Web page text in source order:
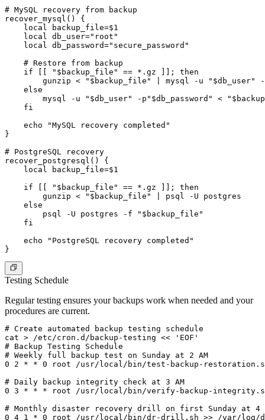
# MySQL recovery from backup
recover_mysql() {
    local backup_file=$1
    local db_user="root"
    local db_password="secure_password"
    # Restore from backup
    if [[ "$backup_file" == *.gz ]]; then
gunzip < "$backup_file" | mysql -u "$db_user"
    else
mysql -u "$db_user" -p"$db_password" <
    fi
    echo "MySQL recovery completed"
}
# PostgreSQL recovery
recover_postgresql() {
    local backup_file=$1
    if [[ "$backup_file" == *.gz ]]; then
        gunzip < "$backup_file" | psql -U postgres
    else
        psql -U postgres -f "$backup_file"
    fi
    echo "PostgreSQL recovery completed"
Testing Schedule
Regular testing ensures your backups work when needed and your
procedures are current.
# Create automated backup testing schedule
cat > /etc/cron.d/backup-testing << 'EOF'
# Backup Testing Schedule
# Weekly full backup test on Sunday at 2 AM
0 2 * * 0 root /usr/local/bin/test-backup-
# Daily backup integrity check at 3 AM
0 3 * * * root /usr/local/bin/verify-backup-
# Monthly disaster recovery drill on first Sunday at 4
0 4 1 * 0 root /usr/local/bin/dr-drill.sh >> /var/log/